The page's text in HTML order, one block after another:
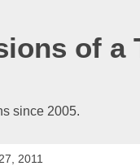
of a
since 2005.
2011